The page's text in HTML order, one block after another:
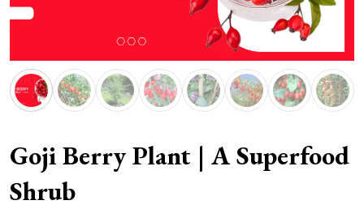
Goji Berry Plant | A Superfood
Shrub